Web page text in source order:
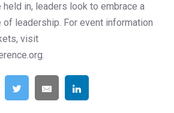
in, leaders look to embrace a
leadership. For event information
visit